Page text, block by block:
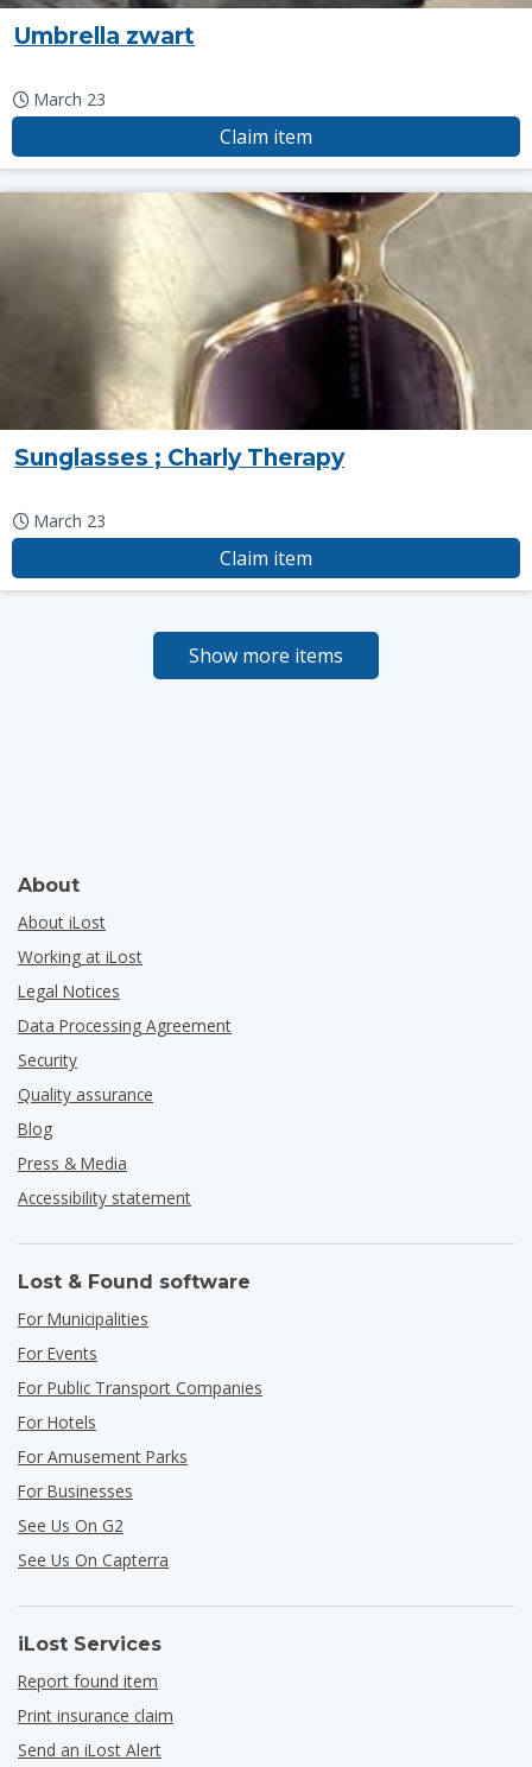
Umbrella zwart
March 23
Claim item
Sunglasses ; Charly Therapy
March 23
Claim item
Show more items
About
About iLost
Working at iLost
Legal Notices
Data Processing Agreement
Security
Quality assurance
Blog
Press & Media
Accessibility statement
Lost & Found software
For Municipalities
For Events
For Public Transport Companies
For Hotels
For Amusement Parks
For Businesses
See Us On G2
See Us On Capterra
iLost Services
Report found item
Print insurance claim
Send an iLost Alert